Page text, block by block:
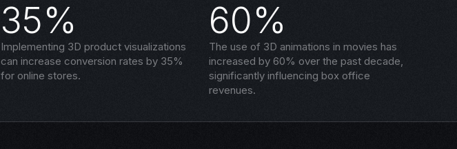
35%
Implementing 3D product visualizations
can increase conversion rates by 35%
for online stores.
60%
The use of 3D animations in movies has
increased by 60% over the past decade,
significantly influencing box office
revenues.